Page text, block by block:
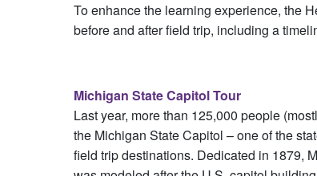
To enhance the learning experience, the
before and after field trip, including a
Michigan State Capitol Tour
Last year, more than 125,000 people
the Michigan State Capitol – one of the
field trip destinations. Dedicated in 1879,